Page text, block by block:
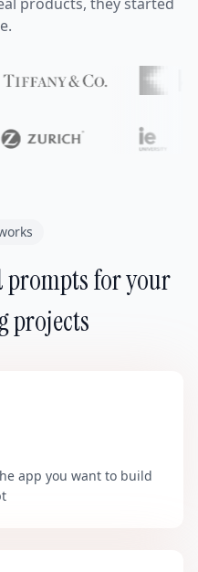
prompts for your
projects
app you want to build